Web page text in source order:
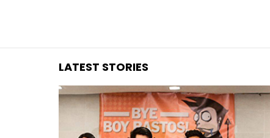
LATEST STORIES